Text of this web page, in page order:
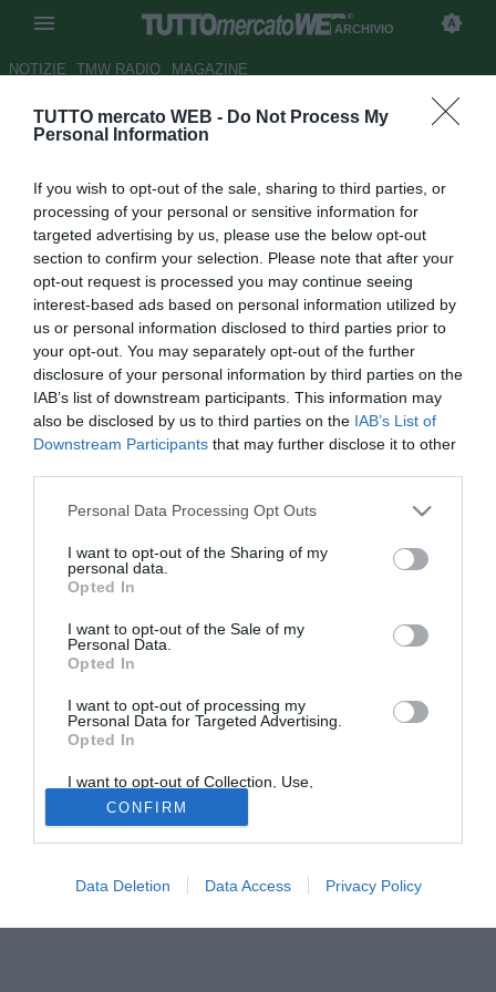
TUTTO mercato WEB - Do Not Process My
Personal Information
If you wish to opt-out of the sale, sharing to third parties, or
processing of your personal or sensitive information for
targeted advertising by us, please use the below opt-out
section to confirm your selection. Please note that after your
opt-out request is processed you may continue seeing
interest-based ads based on personal information utilized by
us or personal information disclosed to third parties prior to
your opt-out. You may separately opt-out of the further
disclosure of your personal information by third parties on the
IAB’s list of downstream participants. This information may
also be disclosed by us to third parties on the IAB’s List of
Downstream Participants that may further disclose it to other
Personal Data Processing Opt Outs
I want to opt-out of the Sharing of my
personal data.
Opted In
I want to opt-out of the Sale of my
Personal Data.
Opted In
I want to opt-out of processing my
Personal Data for Targeted Advertising.
Opted In
I want to opt-out of Collection, Use,
Retention, Sale, and/or Sharing of my
Personal Data that Is Unrelated with the
Purposes for which it was collected.
Opted Out
CONFIRM
Data Deletion Data Access Privacy Policy
ARCHIVIO
NOTIZIE TMW RADIO MAGAZINE
Tottenham: Klinsmann o
Autore Germano D'Ambrosio
20.08.2007 13:12
vedi letture
Il Tottenham è alla ricerca di un nuovo allenatore, e la
mentre la seconda è Juande Ramos, attuale tecnico del
Siviglia, con il quale c'è stato già un colloquio face-to-face
nella giornata di venerdì.
Tutte le partite di Serie A della tua squadra. Attiva l’Offerta di
TIMVISION con DAZN!